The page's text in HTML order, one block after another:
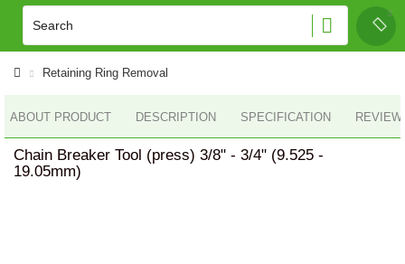
Retaining Ring Removal
ABOUT PRODUCT DESCRIPTION SPECIFICATION
Chain Breaker Tool (press) 3/8" - 3/4" (9.525 -
19.05mm)